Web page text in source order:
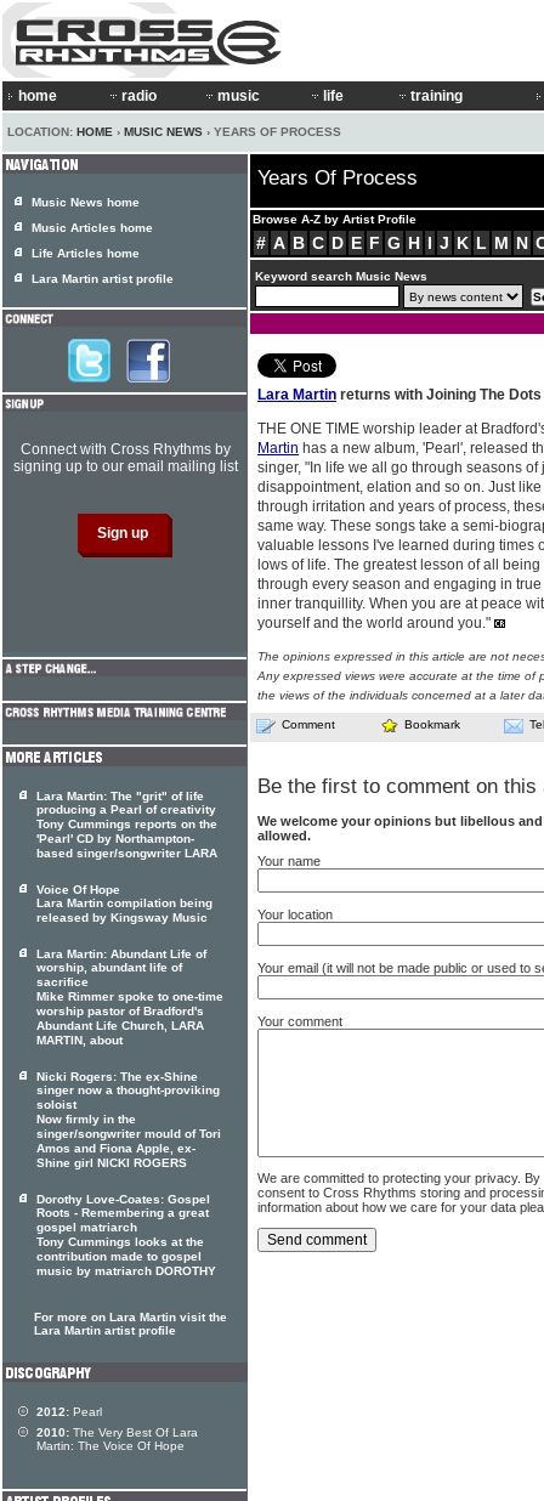
home radio music life training
LOCATION: HOME › MUSIC NEWS › YEARS OF PROCESS
Years Of Process
Browse A-Z by Artist Profile
# A B C D E F G H I J K L M N
Keyword search Music News
Lara Martin returns with Joining The
THE ONE TIME worship leader at
Martin has a new album, 'Pearl', released
singer, "In life we all go through seasons of
disappointment, elation and so on. Just
through irritation and years of process,
same way. These songs take a semi-
valuable lessons I've learned during times
lows of life. The greatest lesson of all
through every season and engaging in
inner tranquillity. When you are at peace
yourself and the world around you."
The opinions expressed in this article are not
Any expressed views were accurate at the time of
the views of the individuals concerned at a later
Comment Bookmark
Be the first to comment on this
We welcome your opinions but libellous
allowed.
Your name
Your location
Your email (it will not be made public or used to
Your comment
We are committed to protecting your privacy.
consent to Cross Rhythms storing and
information about how we care for your data
Music News home
Music Articles home
Life Articles home
Lara Martin artist profile
Connect with Cross Rhythms by
signing up to our email mailing list
Lara Martin: The "grit" of life
producing a Pearl of creativity
Tony Cummings reports on the
'Pearl' CD by Northampton-
based singer/songwriter LARA
Voice Of Hope
Lara Martin compilation being
released by Kingsway Music
Lara Martin: Abundant Life of
worship, abundant life of
sacrifice
Mike Rimmer spoke to one-time
worship pastor of Bradford's
Abundant Life Church, LARA
MARTIN, about
Nicki Rogers: The ex-Shine
singer now a thought-proviking
soloist
Now firmly in the
singer/songwriter mould of Tori
Amos and Fiona Apple, ex-
Shine girl NICKI ROGERS
Dorothy Love-Coates: Gospel
Roots - Remembering a great
gospel matriarch
Tony Cummings looks at the
contribution made to gospel
music by matriarch DOROTHY
For more on Lara Martin visit the
Lara Martin artist profile
2012: Pearl
2010: The Very Best Of Lara
Martin: The Voice Of Hope